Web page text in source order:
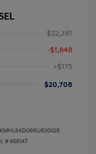
$22,381
-$1,848
+$175
$20,708
KMHLS4DG6RU820025
# 65814T